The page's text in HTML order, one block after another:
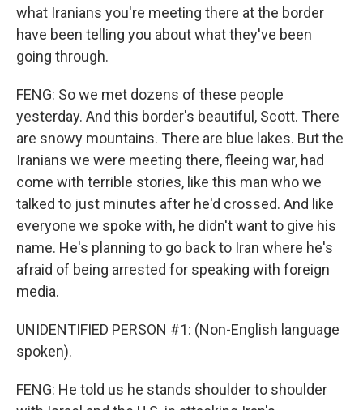
what Iranians you're meeting there at the border
have been telling you about what they've been
going through.
FENG: So we met dozens of these people
yesterday. And this border's beautiful, Scott. There
are snowy mountains. There are blue lakes. But the
Iranians we were meeting there, fleeing war, had
come with terrible stories, like this man who we
talked to just minutes after he'd crossed. And like
everyone we spoke with, he didn't want to give his
name. He's planning to go back to Iran where he's
afraid of being arrested for speaking with foreign
media.
UNIDENTIFIED PERSON #1: (Non-English language
spoken).
FENG: He told us he stands shoulder to shoulder